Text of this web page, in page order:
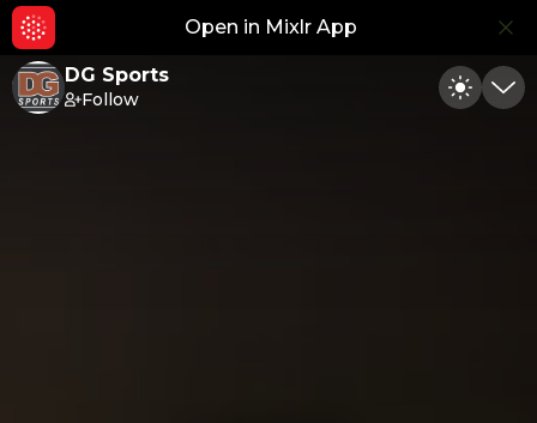
Open in Mixlr App
DG Sports
Follow Toggle